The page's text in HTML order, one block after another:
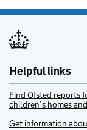
Helpful links
Find Ofsted reports
children’s homes
Get information